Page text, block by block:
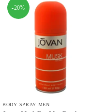
-20%
BODY SPRAY MEN